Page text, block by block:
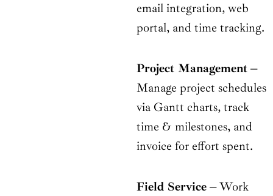
email integration, web
portal, and time tracking.
Project Management –
Manage project schedules
via Gantt charts, track
time & milestones, and
invoice for effort spent.
Field Service –Work